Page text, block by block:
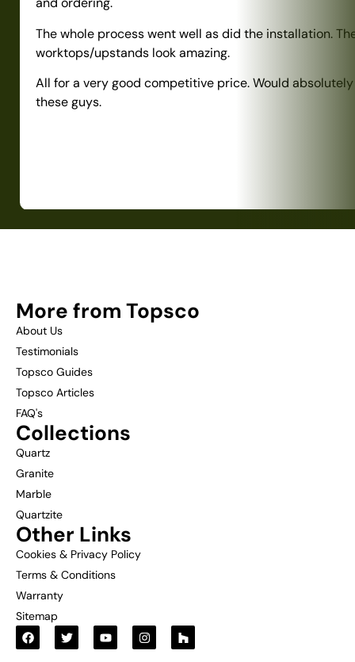
The whole process went well as did the installation.
worktops/upstands look amazing.
All for a very good competitive price. Would
these guys.
More from Topsco
About Us
Testimonials
Topsco Guides
Topsco Articles
FAQ's
Collections
Quartz
Granite
Marble
Quartzite
Other Links
Cookies & Privacy Policy
Terms & Conditions
Warranty
Sitemap